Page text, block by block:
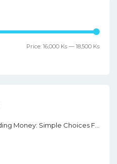
Min
Max
Price: 16,000 Ks —18,500 Ks
The Art Of Spending Money: Simple Choices For A Richer Life (Slide)